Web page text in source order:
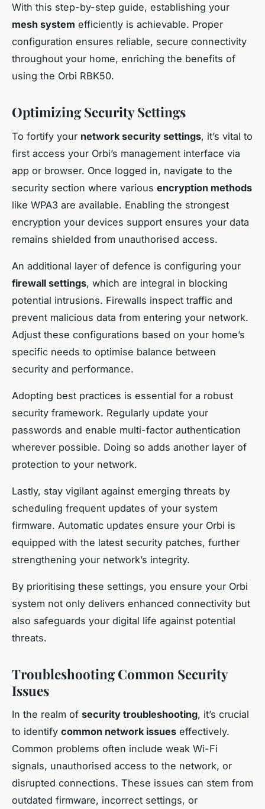
With this step-by-step guide, establishing your
mesh system efficiently is achievable. Proper
configuration ensures reliable, secure connectivity
throughout your home, enriching the benefits of
using the Orbi RBK50.
Optimizing Security Settings
To fortify your network security settings, it’s vital to
first access your Orbi’s management interface via
app or browser. Once logged in, navigate to the
security section where various encryption methods
like WPA3 are available. Enabling the strongest
encryption your devices support ensures your data
remains shielded from unauthorised access.
An additional layer of defence is configuring your
firewall settings, which are integral in blocking
potential intrusions. Firewalls inspect traffic and
prevent malicious data from entering your network.
Adjust these configurations based on your home’s
specific needs to optimise balance between
security and performance.
Adopting best practices is essential for a robust
security framework. Regularly update your
passwords and enable multi-factor authentication
wherever possible. Doing so adds another layer of
protection to your network.
Lastly, stay vigilant against emerging threats by
scheduling frequent updates of your system
firmware. Automatic updates ensure your Orbi is
equipped with the latest security patches, further
strengthening your network’s integrity.
By prioritising these settings, you ensure your Orbi
system not only delivers enhanced connectivity but
also safeguards your digital life against potential
threats.
Troubleshooting Common Security
Issues
In the realm of security troubleshooting, it’s crucial
to identify common network issues effectively.
Common problems often include weak Wi-Fi
signals, unauthorised access to the network, or
disrupted connections. These issues can stem from
outdated firmware, incorrect settings, or